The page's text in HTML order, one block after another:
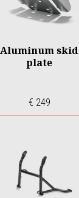
Aluminum skid
plate
€ 249